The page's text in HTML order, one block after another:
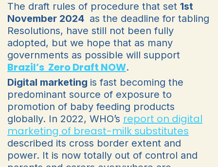
The draft rules of procedure that set 1st
November 2024 as the deadline for tabling
Resolutions, have still not been fully
adopted, but we hope that as many
governments as possible will support
Brazil’s Zero Draft NOW.
Digital marketing is fast becoming the
predominant source of exposure to
promotion of baby feeding products
globally. In 2022, WHO’s report on digital
marketing of breast-milk substitutes
described its cross border extent and
power. It is now totally out of control and